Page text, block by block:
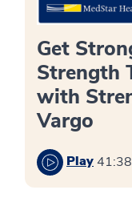
Get
Strength
with
Vargo
Play41:38